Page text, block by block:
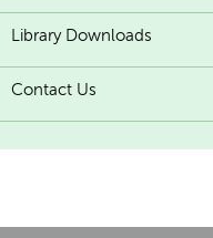
Library Downloads
Contact Us